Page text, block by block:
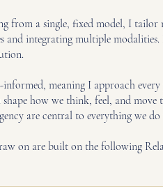
from a single, fixed model, I tailor
and integrating multiple
meaning I approach
how we think, feel, and
are central to everything we do
on are built on the following